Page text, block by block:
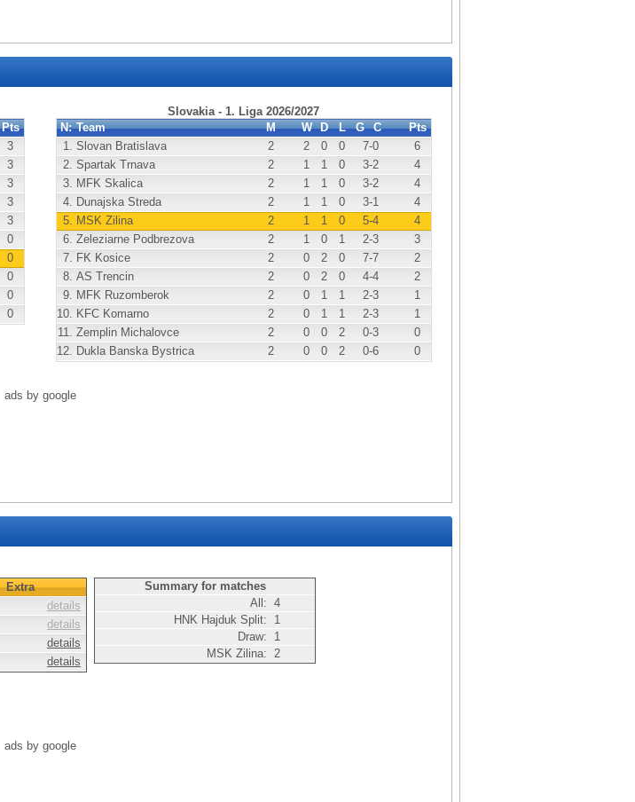
Pts
3
3
3
3
3
0
0
0
0
0
Slovakia - 1. Liga 2026/2027
N: Team M W D L G C
Pts
1. Slovan Bratislava 2 2 0 0 7-0
6
2. Spartak Trnava 2 1 1 0 3-2
4
3. MFK Skalica 2 1 1 0 3-2
4
4. Dunajska Streda 2 1 1 0 3-1
4
5. MSK Zilina 2 1 1 0 5-4
4
6. Zeleziarne Podbrezova 2 1 0 1 2-3
3
7. FK Kosice 2 0 2 0 7-7
2
8. AS Trencin 2 0 2 0 4-4
2
9. MFK Ruzomberok 2 0 1 1 2-3
1
10. KFC Komarno 2 0 1 1 2-3
1
11. Zemplin Michalovce 2 0 0 2 0-3
0
12. Dukla Banska Bystrica 2 0 0 2 0-6 0
ads by google
Extra
details
details
details
details
Summary for matches
All: 4
HNK Hajduk Split:
1
Draw:
1
MSK Zilina: 2
ads by google